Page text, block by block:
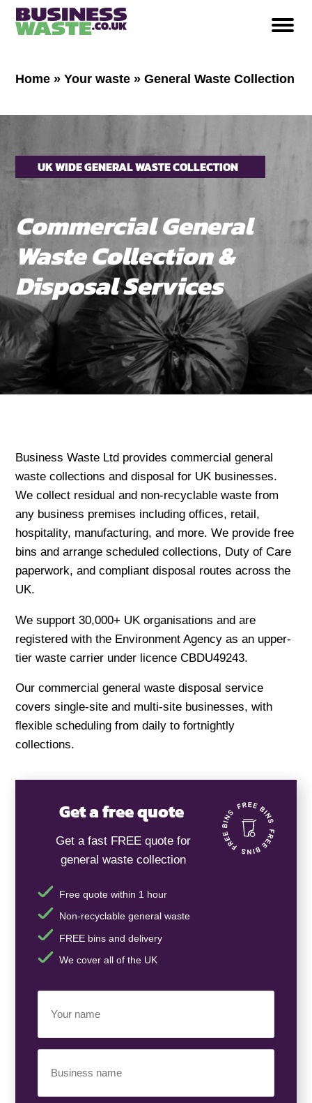
Home »Your waste »General Waste Collection
UK WIDE GENERAL WASTE COLLECTION
Commercial General
Waste Collection &
Disposal Services
Business Waste Ltd provides commercial general
waste collections and disposal for UK businesses.
We collect residual and non-recyclable waste from
any business premises including offices, retail,
hospitality, manufacturing, and more. We provide free
bins and arrange scheduled collections, Duty of Care
paperwork, and compliant disposal routes across the
UK.
We support 30,000+ UK organisations and are
registered with the Environment Agency as an upper-
tier waste carrier under licence CBDU49243.
Our commercial general waste disposal service
covers single-site and multi-site businesses, with
flexible scheduling from daily to fortnightly
collections.
Get a free quote
Get a fast FREE quote for
general waste collection
Free quote within 1 hour
Non-recyclable general waste
FREE bins and delivery
We cover all of the UK
Name(Required)
Name(Required)